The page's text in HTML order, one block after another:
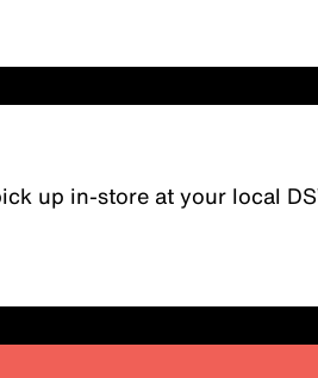
up in-store at your local